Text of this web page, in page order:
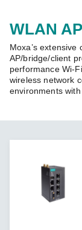
Us
Zone
Moxa
WLAN
Moxa’s
AP/bridge/client
performance Wi-
wireless network
environments